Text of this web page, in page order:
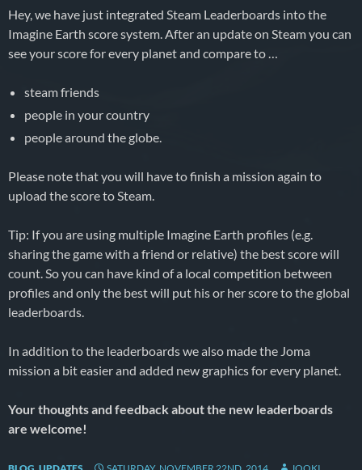
Hey, we have just integrated Steam Leaderboards into the
Imagine Earth score system. After an update on Steam you can
see your score for every planet and compare to …
steam friends
people in your country
people around the globe.
Please note that you will have to finish a mission again to
upload the score to Steam.
Tip: If you are using multiple Imagine Earth profiles (e.g.
sharing the game with a friend or relative) the best score will
count. So you can have kind of a local competition between
profiles and only the best will put his or her score to the global
leaderboards.
In addition to the leaderboards we also made the Joma
mission a bit easier and added new graphics for every planet.
Your thoughts and feedback about the new leaderboards
are welcome!